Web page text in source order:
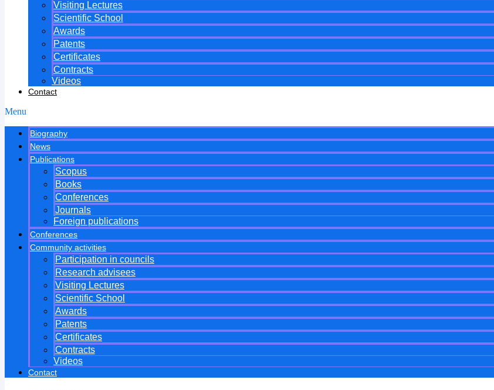
Visiting Lectures
Scientific School
Awards
Patents
Certificates
Contracts
Videos
Contact
Menu
Biography
News
Publications
Scopus
Books
Conferences
Journals
Foreign publications
Conferences
Community activities
Participation in councils
Research advisees
Visiting Lectures
Scientific School
Awards
Patents
Certificates
Contracts
Videos
Contact